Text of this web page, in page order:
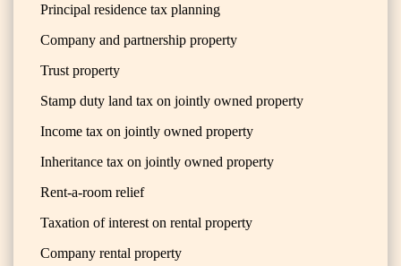
Principal residence tax planning
Company and partnership property
Trust property
Stamp duty land tax on jointly owned property
Income tax on jointly owned property
Inheritance tax on jointly owned property
Rent-a-room relief
Taxation of interest on rental property
Company rental property